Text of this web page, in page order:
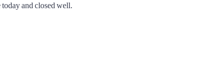
and closed well.